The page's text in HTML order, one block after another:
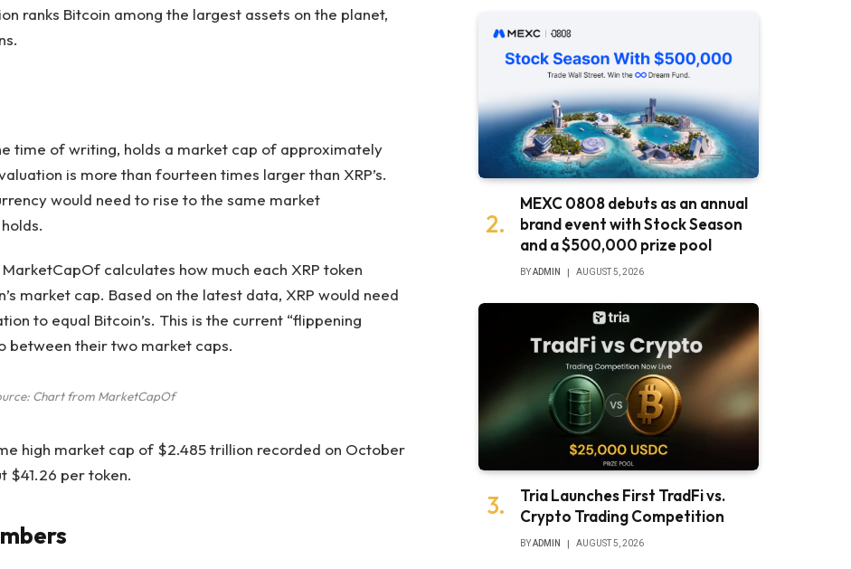
ranks Bitcoin among the largest assets on the planet,
time of writing, holds a market cap of approximately
is more than fourteen times larger than XRP’s.
would need to rise to the same market
MarketCapOf calculates how much each XRP token
market cap. Based on the latest data, XRP would need
to equal Bitcoin’s. This is the current “flippening
between their two market caps.
Chart from MarketCapOf
high market cap of $2.485 trillion recorded on October
$41.26 per token.
MEXC 0808 debuts as an annual
brand event with Stock Season
and a $500,000 prize pool
BYADMIN AUGUST 5, 2026
Tria Launches First TradFi vs.
Crypto Trading Competition
BYADMIN AUGUST 5, 2026